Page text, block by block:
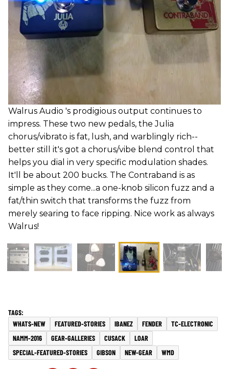
Walrus Audio 's prodigious output continues to
impress. These two new pedals, the Julia
chorus/vibrato is fat, lush, and warblingly rich--
better still it's got a chorus/vibe blend control that
helps you dial in very specific modulation shades.
It'll be about 200 bucks. The Contraband is as
simple as they come...a one-knob silicon fuzz and a
fat/thin switch that transforms the fuzz from
merely searing to face ripping. Nice work as always
Walrus!
WHATS-NEW FEATURED-STORIES IBANEZ FENDER
TC-ELECTRONIC
NAMM-2016
GEAR-GALLERIES CUSACK
LOAR
SPECIAL-FEATURED-STORIES
GIBSON NEW-GEAR WMD